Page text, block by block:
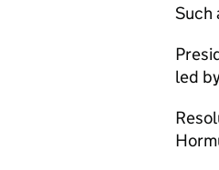
Such
led